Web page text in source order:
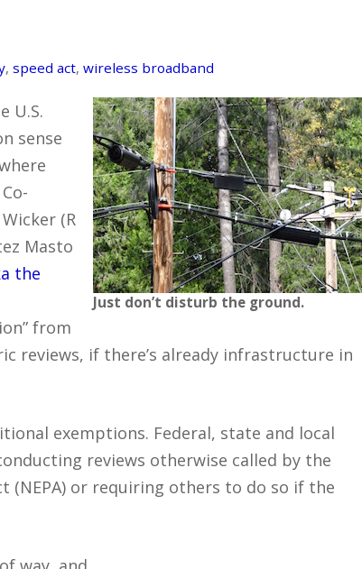
, speed act, wireless broadband
Just don’t disturb the ground.
U.S.
sense
(R
Masto
the
from
reviews, if there’s already infrastructure in
exemptions. Federal, state and local
reviews otherwise called by the
(NEPA) or requiring others to do so if the